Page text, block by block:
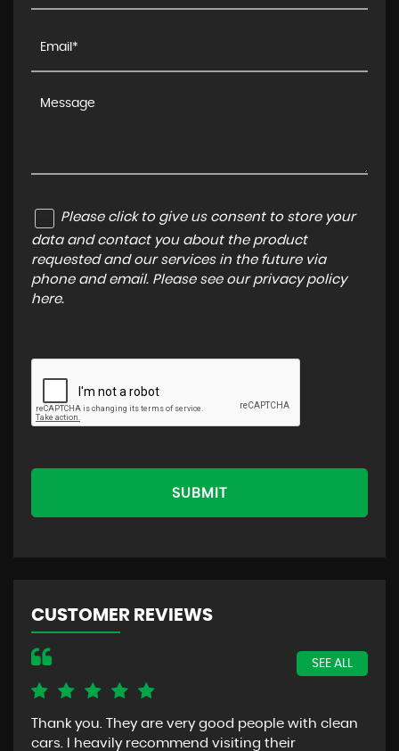
Please click to give us consent to store your
data and contact you about the product
requested and our services in the future via
phone and email. Please see our privacy policy
here.
SUBMIT
CUSTOMER REVIEWS
SEE ALL
Thank you. They are very good people with clean
cars. I heavily recommend visiting their